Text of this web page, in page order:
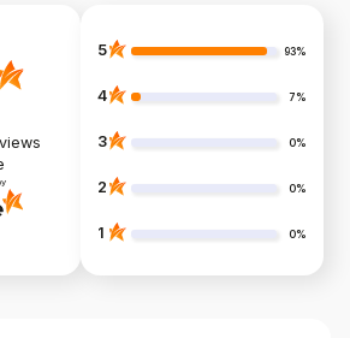
5 93%
4 7%
3 0%
2 0%
1 0%